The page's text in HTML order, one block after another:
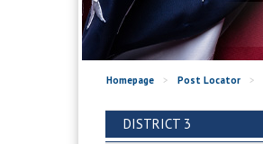
Homepage > Post Locator >
DISTRICT 3